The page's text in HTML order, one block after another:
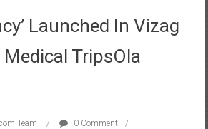
Launched In Vizag
TripsOla
Team
0 Comment